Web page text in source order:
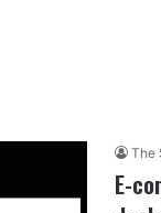
The
E-